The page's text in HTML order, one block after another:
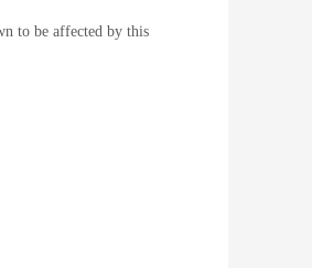
to be affected by this